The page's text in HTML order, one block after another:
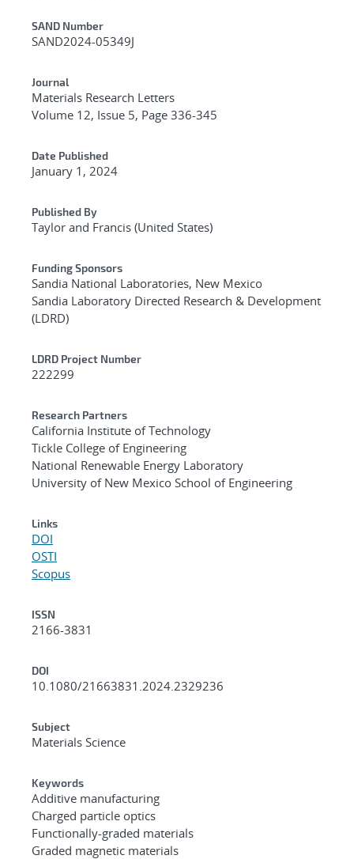
Additional Metadata
SAND Number
SAND2024-05349J
Journal
Materials Research Letters
Volume 12, Issue 5, Page 336-345
Date Published
January 1, 2024
Published By
Taylor and Francis (United States)
Funding Sponsors
Sandia National Laboratories, New Mexico
Sandia Laboratory Directed Research & Development
(LDRD)
LDRD Project Number
222299
Research Partners
California Institute of Technology
Tickle College of Engineering
National Renewable Energy Laboratory
University of New Mexico School of Engineering
Links
DOI
OSTI
Scopus
ISSN
2166-3831
DOI
10.1080/21663831.2024.2329236
Subject
Materials Science
Keywords
Additive manufacturing
Charged particle optics
Functionally-graded materials
Graded magnetic materials